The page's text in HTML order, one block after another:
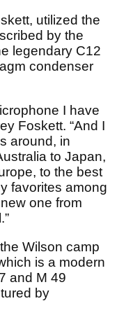
utilized the
by the
legendary C12
condenser
I have
Foskett. “And I
around, in
to Japan,
to the best
favorites among
one from
Wilson camp
is a modern
and M 49
by